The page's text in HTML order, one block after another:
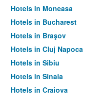
Hotels in Moneasa
Hotels in Bucharest
Hotels in Braşov
Hotels in Cluj Napoca
Hotels in Sibiu
Hotels in Sinaia
Hotels in Craiova